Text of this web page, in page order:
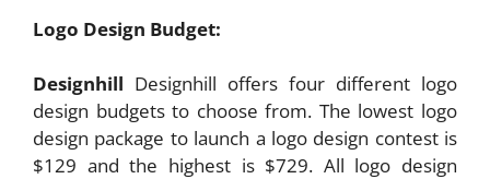
Logo Design Budget:
Designhill Designhill offers four different logo
design budgets to choose from. The lowest logo
design package to launch a logo design contest is
$129 and the highest is $729. All logo design